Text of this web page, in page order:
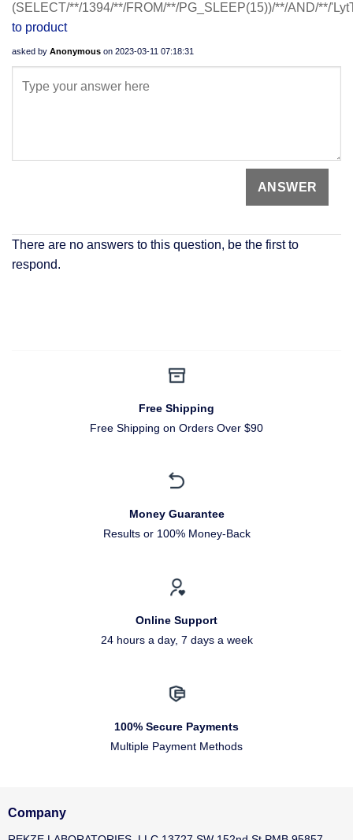
(SELECT/**/1394/**/FROM/**/PG_SLEEP(15))/**/AND/**/
to product
asked by Anonymous on 2023-03-11 07:18:31
There are no answers to this question, be the first to
respond.
Free Shipping
Free Shipping on Orders Over $90
Money Guarantee
Results or 100% Money-Back
Online Support
24 hours a day, 7 days a week
100% Secure Payments
Multiple Payment Methods
Company